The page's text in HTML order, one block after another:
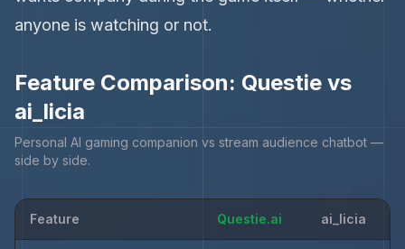
anyone is watching or not.
Feature Comparison: Questie vs
ai_licia
Personal AI gaming companion vs stream audience chatbot —
side by side.
Feature Questie.ai ai_licia